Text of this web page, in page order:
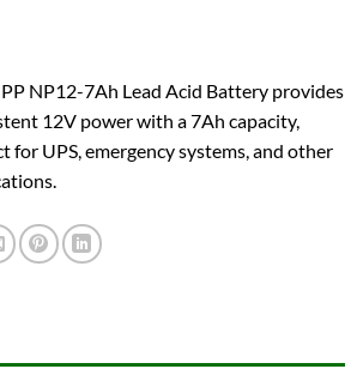
NP12-7Ah Lead Acid Battery provides
12V power with a 7Ah capacity,
for UPS, emergency systems, and other